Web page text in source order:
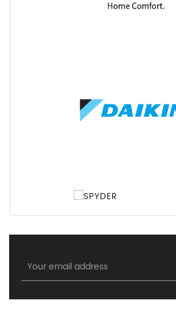
Email
Address